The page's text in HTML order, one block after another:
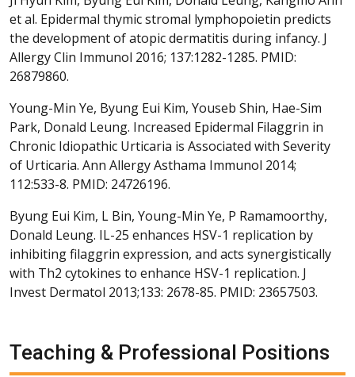
et al. Epidermal thymic stromal lymphopoietin predicts
the development of atopic dermatitis during infancy. J
Allergy Clin Immunol 2016; 137:1282-1285. PMID:
26879860.
Young-Min Ye, Byung Eui Kim, Youseb Shin, Hae-Sim
Park, Donald Leung. Increased Epidermal Filaggrin in
Chronic Idiopathic Urticaria is Associated with Severity
of Urticaria. Ann Allergy Asthama Immunol 2014;
112:533-8. PMID: 24726196.
Byung Eui Kim, L Bin, Young-Min Ye, P Ramamoorthy,
Donald Leung. IL-25 enhances HSV-1 replication by
inhibiting filaggrin expression, and acts synergistically
with Th2 cytokines to enhance HSV-1 replication. J
Invest Dermatol 2013;133: 2678-85. PMID: 23657503.
Teaching & Professional Positions